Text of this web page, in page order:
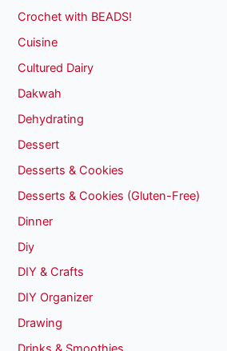
Crochet with BEADS!
Cuisine
Cultured Dairy
Dakwah
Dehydrating
Dessert
Desserts & Cookies
Desserts & Cookies (Gluten-Free)
Dinner
Diy
DIY & Crafts
DIY Organizer
Drawing